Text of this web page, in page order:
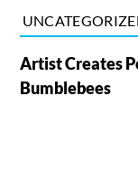
Artist Creates
Bumblebees